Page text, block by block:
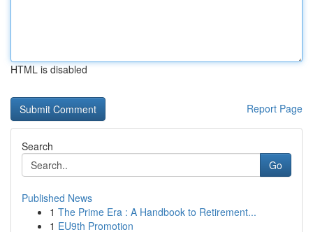
HTML is disabled
Report Page
Search
Go
Published News
1 The Prime Era : A Handbook to Retirement...
1 EU9th Promotion